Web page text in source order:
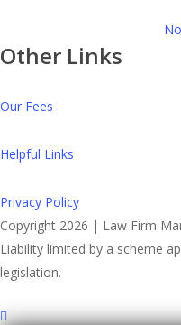
Other Links
Our Fees
Helpful Links
Privacy Policy
Copyright 2026 | Law Firm
Liability limited by a scheme
legislation.